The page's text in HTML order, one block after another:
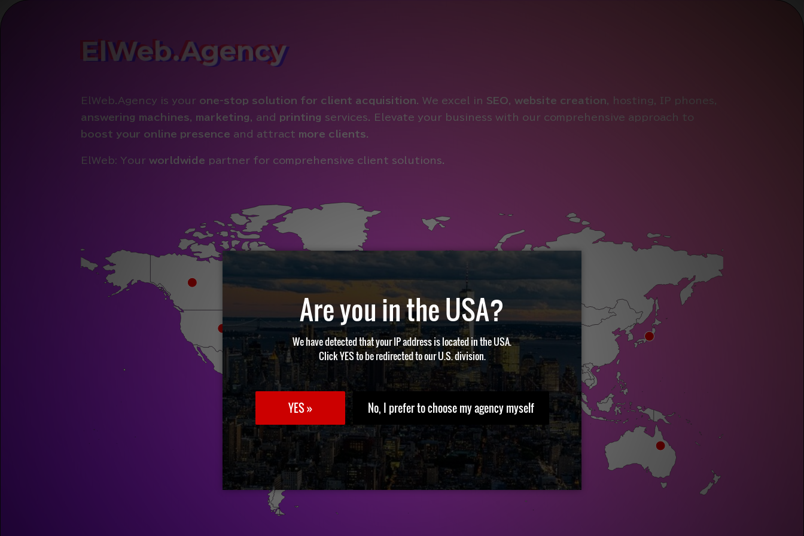
ElWeb.Agency
ElWeb.Agency is your one-stop solution for client acquisition . We excel in SEO ,website creation , hosting, IP phones,
answering machines
marketing , and printing services. Elevate your business with our comprehensive approach to
boost your online presence and attract more clients
ElWeb: Yourworldwide partner for comprehensive client solutions.